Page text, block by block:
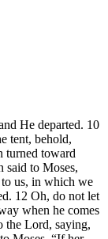
He departed. 10
tent, behold,
turned toward
said to Moses,
us, in which we
12 Oh, do not let
when he comes
the Lord, saying,